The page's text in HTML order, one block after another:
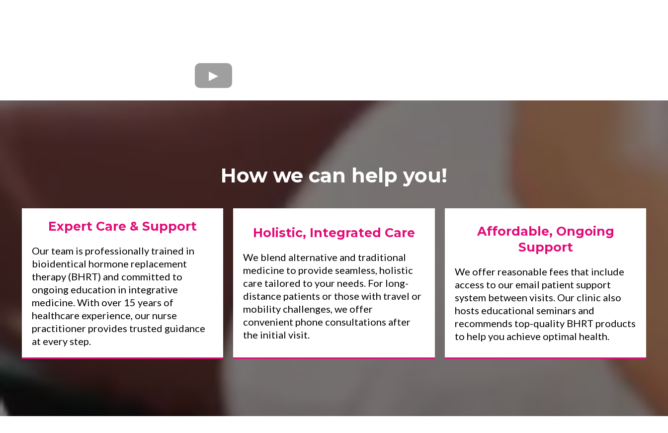
How we can help you!
Expert Care & Support
Our team is professionally trained in
bioidentical hormone replacement
therapy (BHRT) and committed to
ongoing education in integrative
medicine. With over 15 years of
healthcare experience, our nurse
practitioner provides trusted guidance
at every step.
Holistic, Integrated Care
We blend alternative and traditional
medicine to provide seamless, holistic
care tailored to your needs. For long-
distance patients or those with travel or
mobility challenges, we offer
convenient phone consultations after
the initial visit.
Affordable, Ongoing
Support
We offer reasonable fees that include
access to our email patient support
system between visits. Our clinic also
hosts educational seminars and
recommends top-quality BHRT products
to help you achieve optimal health.